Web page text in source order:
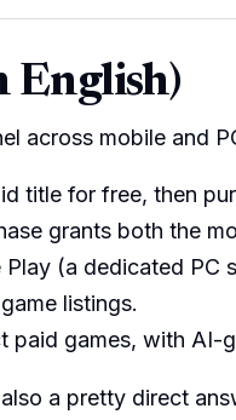
English)
across mobile and
title for free, then
grants both the
Play (a dedicated PC
listings.
paid games, with AI-
a pretty direct